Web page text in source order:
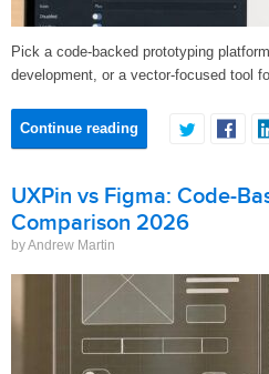
Pick a code-backed prototyping
development, or a vector-focused tool
Continue reading
UXPin vs Figma: Code-
Comparison 2026
by Andrew Martin